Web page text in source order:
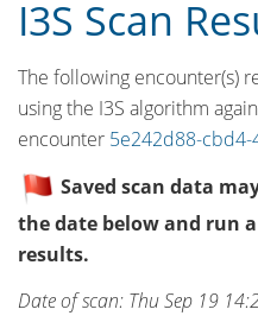
I3S Scan
The following encounter(s)
using the I3S algorithm
encounter 5e242d88-cbd4-
Saved scan data
the date below and run
results.
Date of scan: Thu Sep 19